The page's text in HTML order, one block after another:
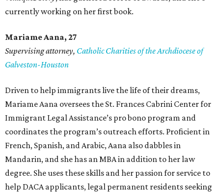
currently working on her first book.
MariameAana, 27
Supervising attorney, Catholic Charities of the Archdiocese of
Galveston-Houston
Driven to help immigrants live the life of their dreams,
Mariame Aana oversees the St. Frances Cabrini Center for
Immigrant Legal Assistance’s pro bono program and
coordinates the program’s outreach efforts. Proficient in
French, Spanish, and Arabic, Aana also dabbles in
Mandarin, and she has an MBA in addition to her law
degree. She uses these skills and her passion for service to
help DACA applicants, legal permanent residents seeking